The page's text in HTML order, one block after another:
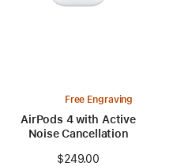
Free Engraving
AirPods 4 with Active
Noise Cancellation
$249.00